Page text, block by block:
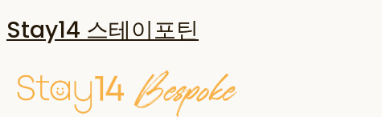
Stay14 스테이포틴